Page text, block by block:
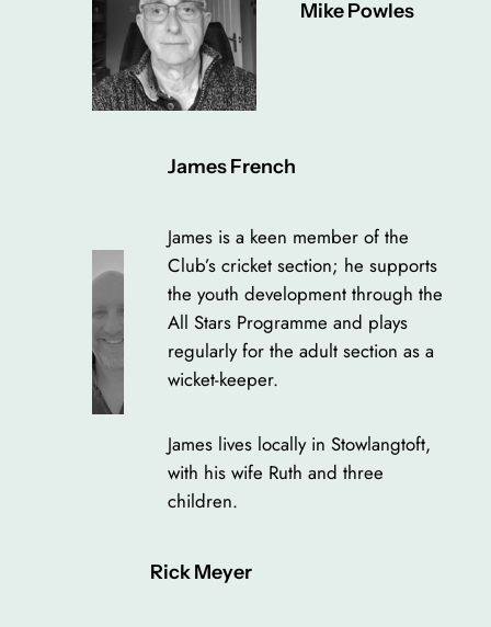
Mike Powles
James French
James is a keen member of the
Club’s cricket section; he supports
the youth development through the
All Stars Programme and plays
regularly for the adult section as a
wicket-keeper.
James lives locally in Stowlangtoft,
with his wife Ruth and three
children.
Rick Meyer